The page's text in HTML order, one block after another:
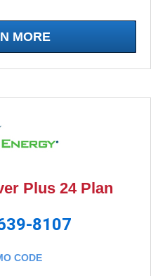
MORE
Plus 24 Plan
8107
CODE